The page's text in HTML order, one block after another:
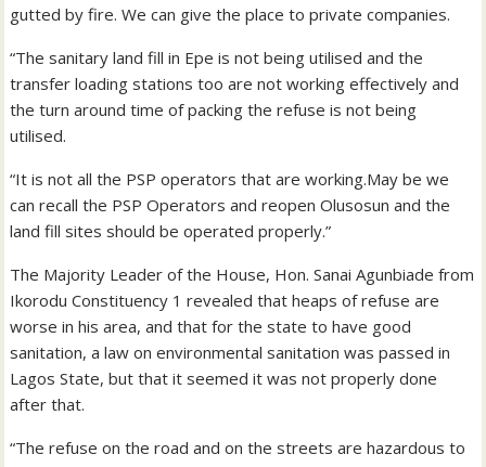
gutted by fire. We can give the place to private companies.
“The sanitary land fill in Epe is not being utilised and the
transfer loading stations too are not working effectively and
the turn around time of packing the refuse is not being
utilised.
“It is not all the PSP operators that are working.May be we
can recall the PSP Operators and reopen Olusosun and the
land fill sites should be operated properly.”
The Majority Leader of the House, Hon. Sanai Agunbiade from
Ikorodu Constituency 1 revealed that heaps of refuse are
worse in his area, and that for the state to have good
sanitation, a law on environmental sanitation was passed in
Lagos State, but that it seemed it was not properly done
after that.
“The refuse on the road and on the streets are hazardous to